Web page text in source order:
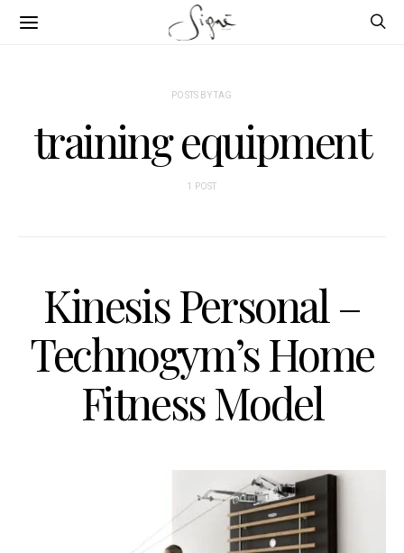
POSTS BY TAG
training equipment
1 POST
Kinesis Personal –
Technogym’s Home
Fitness Model